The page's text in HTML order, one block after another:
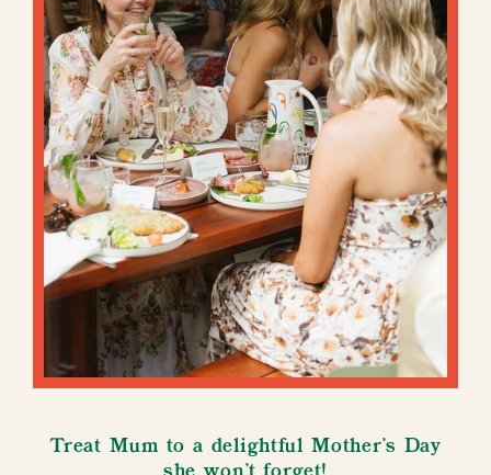
Treat Mum to a delightful Mother's Day